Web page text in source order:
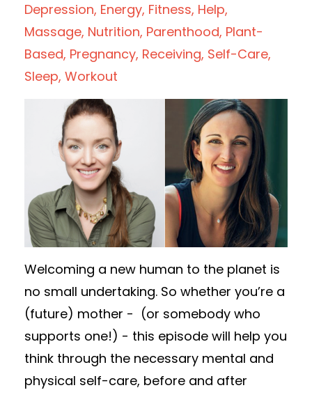
Depression Energy Fitness Help
Massage Nutrition Parenthood Plant-
Based Pregnancy Receiving Self-Care
Sleep Workout
Welcoming a new human to the planet is
no small undertaking. So whether you’re a
(future) mother - (or somebody who
supports one!) - this episode will help you
think through the necessary mental and
physical self-care, before and after